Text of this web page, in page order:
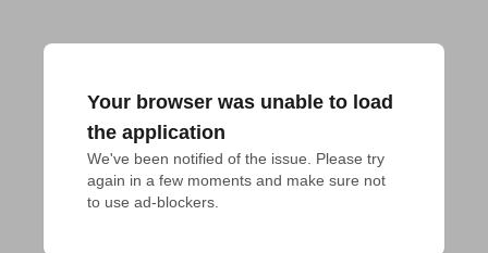
Your browser was unable to load
the application
We've been notified of the issue. Please try
again in a few moments and make sure not
to use ad-blockers.